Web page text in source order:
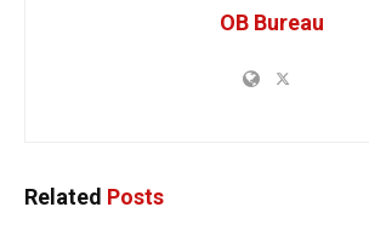
OB Bureau
Related Posts